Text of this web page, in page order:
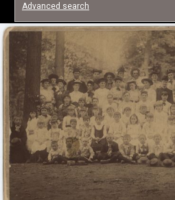
Advanced search